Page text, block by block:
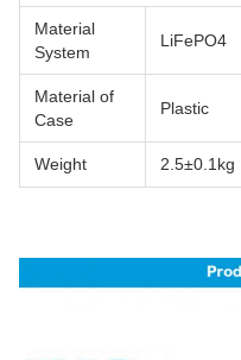
Material
System
LiFePO4
Material of
Case
Plastic
Weight 2.5±0.1kg